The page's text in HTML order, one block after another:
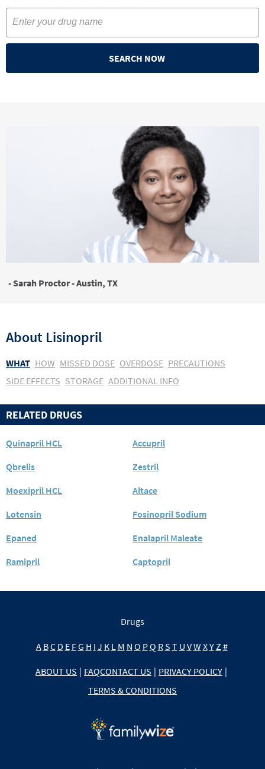
SEARCH NOW
- Sarah Proctor - Austin, TX
About Lisinopril
WHAT HOW MISSED DOSE OVERDOSE PRECAUTIONS
SIDE EFFECTS STORAGE ADDITIONAL INFO
RELATED DRUGS
Quinapril HCL
Accupril
Qbrelis
Zestril
Moexipril HCL
Altace
Lotensin
Fosinopril Sodium
Epaned
Enalapril Maleate
Ramipril
Captopril
Drugs
A BC D E FG H I J K L M N O PQ RS T U VW XY Z #
ABOUT US | FAQCONTACT US | PRIVACY POLICY |
TERMS & CONDITIONS